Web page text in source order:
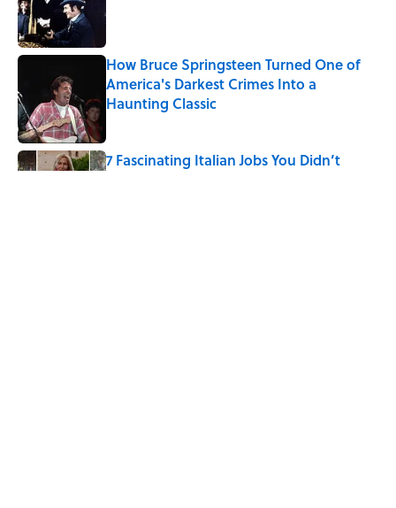
How Bruce Springsteen Turned One of
America's Darkest Crimes Into a
Haunting Classic
7 Fascinating Italian Jobs You Didn’t